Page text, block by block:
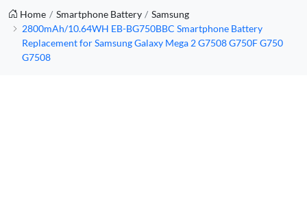
Home Smartphone Battery
Samsung
2800mAh/10.64WH EB-BG750BBC Smartphone Battery
Replacement for Samsung Galaxy Mega 2 G7508 G750F G750
G7508